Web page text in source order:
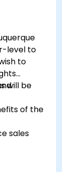
level to
to
will be
of the
sales